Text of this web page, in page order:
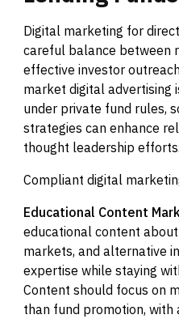
Digital marketing for
careful balance between
effective investor
market digital advertising
under private fund rules,
strategies can enhance
thought leadership efforts.
Compliant digital
Educational Content
educational content
markets, and alternative
expertise while staying
Content should focus on
than fund promotion,